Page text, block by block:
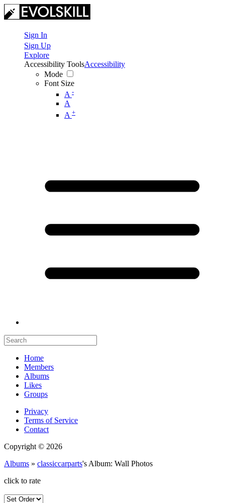
Sign In
Sign Up
Explore
Accessibility Tools
Mode
Font Size
A -
A
A +
Accessibility
Home
Members
Albums
Likes
Groups
Privacy
Terms of Service
Contact
Copyright © 2026
Albums » classiccarparts's Album: Wall Photos
click to rate